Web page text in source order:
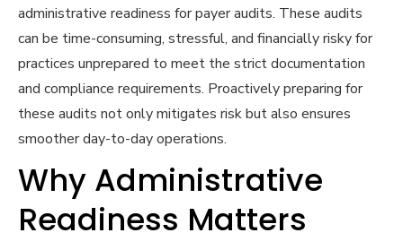
administrative readiness for payer audits. These audits
can be time-consuming, stressful, and financially risky for
practices unprepared to meet the strict documentation
and compliance requirements. Proactively preparing for
these audits not only mitigates risk but also ensures
smoother day-to-day operations.
Why Administrative
Readiness Matters